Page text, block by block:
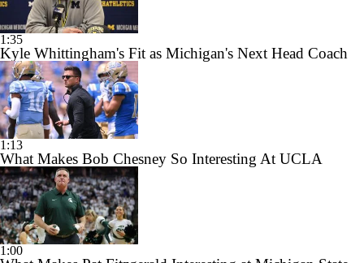
1:35
Kyle Whittingham's Fit as Michigan's Next Head Coach
1:13
What Makes Bob Chesney So Interesting At UCLA
1:00